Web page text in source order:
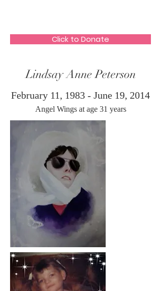
Click to Donate
Lindsay Anne Peterson
February 11, 1983 - June 19, 2014
Angel Wings at age 31 years